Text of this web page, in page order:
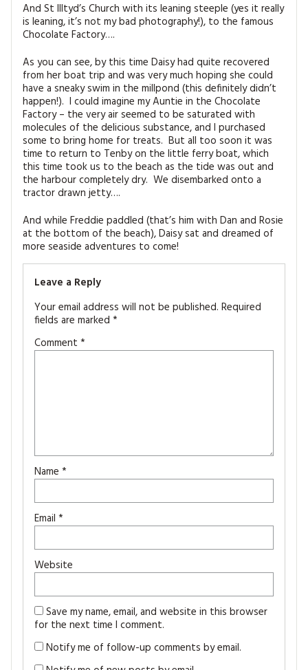
And St Illtyd’s Church with its leaning steeple (yes it really
is leaning, it’s not my bad photography!), to the famous
Chocolate Factory….
As you can see, by this time Daisy had quite recovered
from her boat trip and was very much hoping she could
have a sneaky swim in the millpond (this definitely didn’t
happen!). I could imagine my Auntie in the Chocolate
Factory – the very air seemed to be saturated with
molecules of the delicious substance, and I purchased
some to bring home for treats. But all too soon it was
time to return to Tenby on the little ferry boat, which
this time took us to the beach as the tide was out and
the harbour completely dry. We disembarked onto a
tractor drawn jetty….
And while Freddie paddled (that’s him with Dan and Rosie
at the bottom of the beach), Daisy sat and dreamed of
more seaside adventures to come!
Leave a Reply
Your email address will not be published. Required
fields are marked *
Comment *
Name *
Email *
Website
Save my name, email, and website in this browser
for the next time I comment.
Notify me of follow-up comments by email.